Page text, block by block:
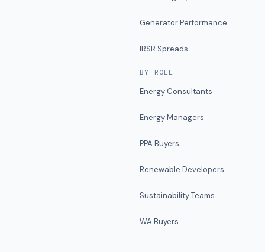
Generator Performance
IRSR Spreads
BY ROLE
Energy Consultants
Energy Managers
PPA Buyers
Renewable Developers
Sustainability Teams
WA Buyers